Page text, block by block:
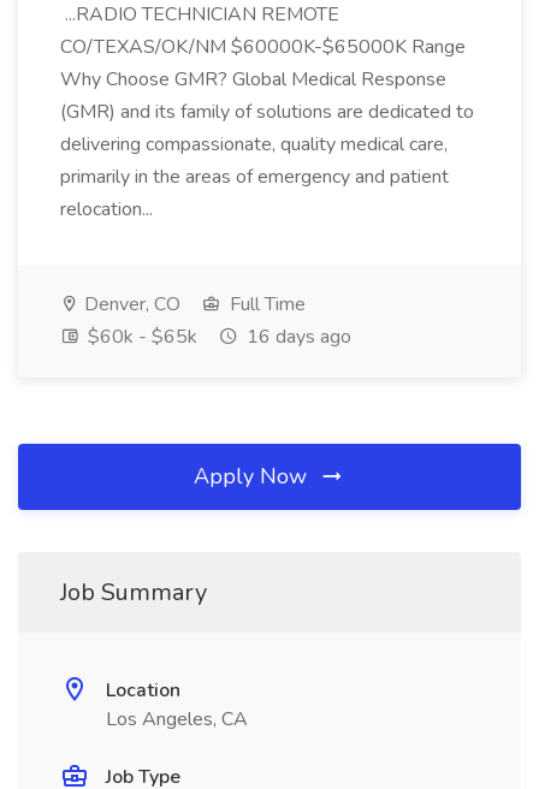
...RADIO TECHNICIAN REMOTE
CO/TEXAS/OK/NM $60000K-$65000K Range
Why Choose GMR? Global Medical Response
(GMR) and its family of solutions are dedicated to
delivering compassionate, quality medical care,
primarily in the areas of emergency and patient
relocation...
Denver, CO
Full Time
$60k - $65k
16 days ago
Apply Now
Job Summary
Location
Los Angeles, CA
Job Type